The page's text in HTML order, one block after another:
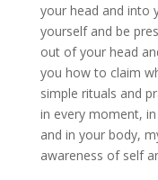
your head and into
yourself and be
out of your head
you how to claim
simple rituals and
in every moment,
and in your body,
awareness of self